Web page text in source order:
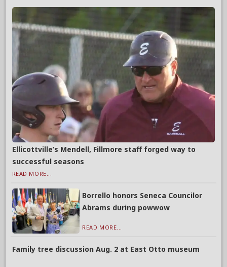
Ellicottville’s Mendell, Fillmore staff forged way to
successful seasons
READ MORE...
Borrello honors Seneca Councilor
Abrams during powwow
READ MORE...
Family tree discussion Aug. 2 at East Otto museum